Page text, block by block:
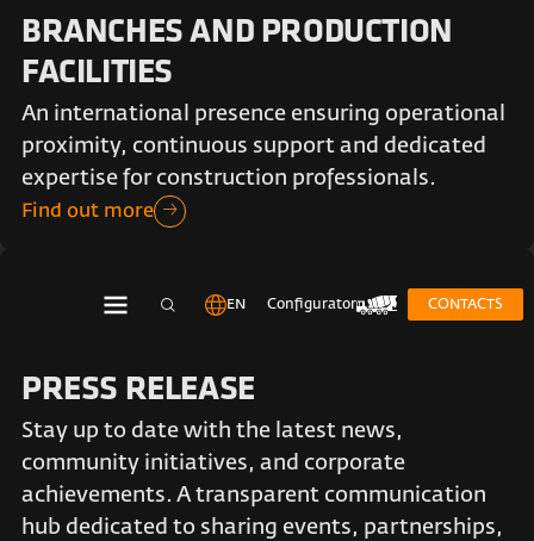
EN Configurator CONTACTS
BRANCHES AND PRODUCTION
FACILITIES
An international presence ensuring operational
proximity, continuous support and dedicated
expertise for construction professionals.
Find out more
PRESS RELEASE
Stay up to date with the latest news,
community initiatives, and corporate
achievements. A transparent communication
hub dedicated to sharing events, partnerships,